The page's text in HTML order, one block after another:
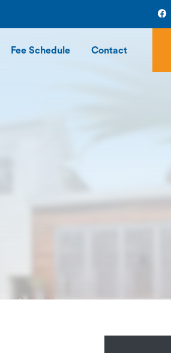
Fee Schedule Contact